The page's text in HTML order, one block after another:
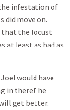
infestation of
did move on.
that the locust
at least as bad as
would have
in there!’ he
get better.